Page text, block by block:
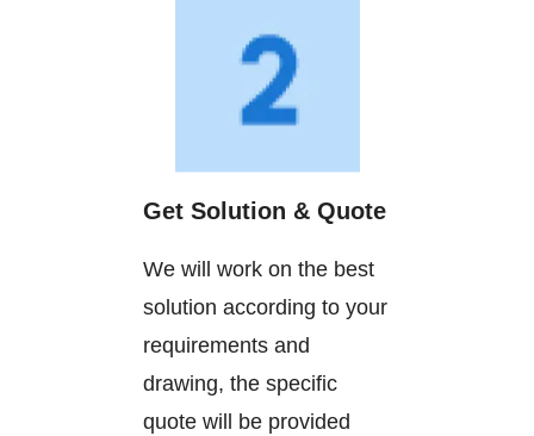
Get Solution & Quote
We will work on the best
solution according to your
requirements and
drawing, the specific
quote will be provided